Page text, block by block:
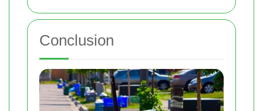
Conclusion